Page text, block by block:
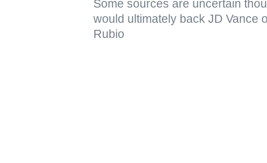
Some sources are uncertain
would ultimately back JD Vance
Rubio